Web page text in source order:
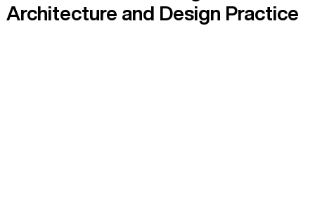
Architecture and Design Practice